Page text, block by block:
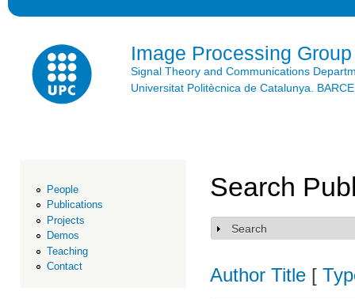
Image Processing Group
Signal Theory and Communications
Universitat Politècnica de Catalunya.
People
Publications
Projects
Demos
Teaching
Contact
Search
Show
Search
Author Title [